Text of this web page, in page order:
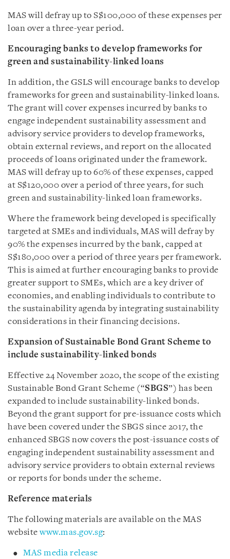
MAS will defray up to S$100,000 of these expenses per
loan over a three-year period.
Encouraging banks to develop frameworks for
green and sustainability-linked loans
In addition, the GSLS will encourage banks to develop
frameworks for green and sustainability-linked loans.
The grant will cover expenses incurred by banks to
engage independent sustainability assessment and
advisory service providers to develop frameworks,
obtain external reviews, and report on the allocated
proceeds of loans originated under the framework.
MAS will defray up to 60% of these expenses, capped
at S$120,000 over a period of three years, for such
green and sustainability-linked loan frameworks.
Where the framework being developed is specifically
targeted at SMEs and individuals, MAS will defray by
90% the expenses incurred by the bank, capped at
S$180,000 over a period of three years per framework.
This is aimed at further encouraging banks to provide
greater support to SMEs, which are a key driver of
economies, and enabling individuals to contribute to
the sustainability agenda by integrating sustainability
considerations in their financing decisions.
Expansion of Sustainable Bond Grant Scheme to
include sustainability-linked bonds
Effective 24 November 2020, the scope of the existing
Sustainable Bond Grant Scheme (“SBGS”) has been
expanded to include sustainability-linked bonds.
Beyond the grant support for pre-issuance costs which
have been covered under the SBGS since 2017, the
enhanced SBGS now covers the post-issuance costs of
engaging independent sustainability assessment and
advisory service providers to obtain external reviews
or reports for bonds under the scheme.
Reference materials
The following materials are available on the MAS
websitewww.mas.gov.sg:
MAS media release